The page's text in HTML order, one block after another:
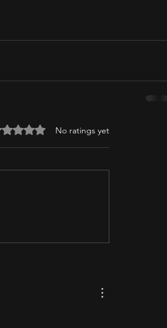
0 out of 5 stars.
No ratings yet